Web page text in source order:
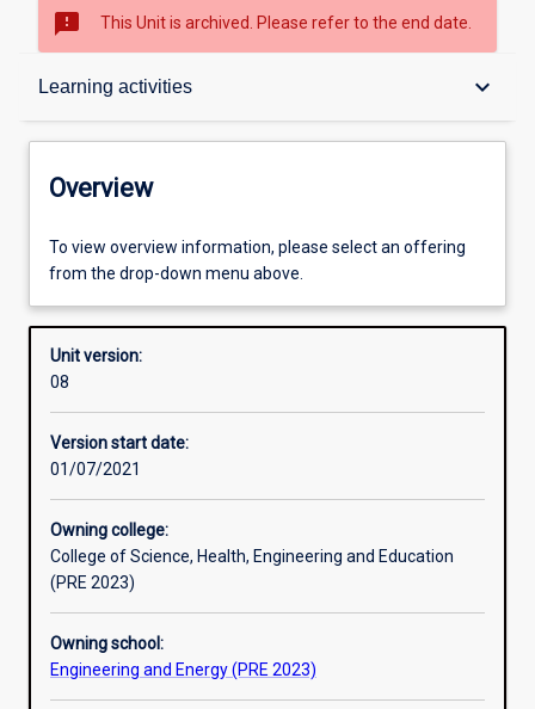
sms_failed This Unit is archived. Please refer to the end date.
Learning activities keyboard_arrow_down
Overview
Offerings
Requisites
Enrolment rules
Learning activities
Learning outcomes
Overview
To view overview information, please select an offering
from the drop-down menu above.
Unit version:
08
Version start date:
01/07/2021
Owning college:
College of Science, Health, Engineering and Education
(PRE 2023)
Owning school:
Engineering and Energy (PRE 2023)